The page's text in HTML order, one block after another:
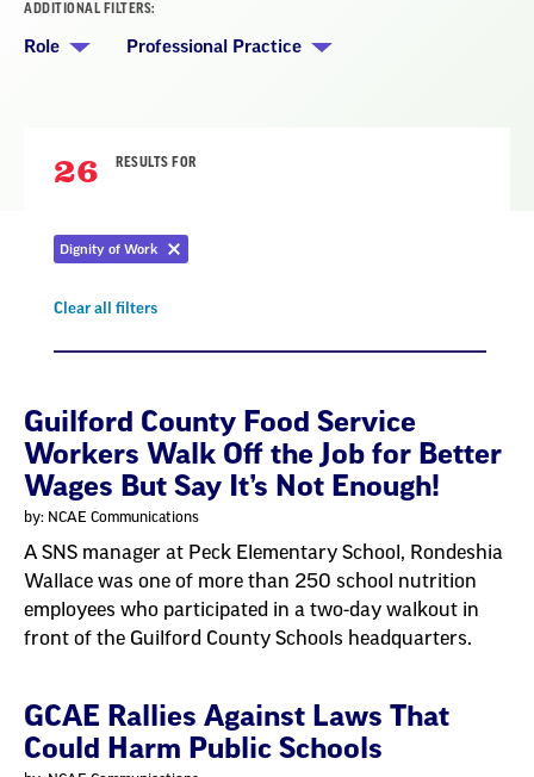
ADDITIONAL FILTERS:
Role Professional Practice
26 RESULTS FOR
Dignity of Work
Remove
Clear all filters
filter
Result
List
Guilford County Food Service
Workers Walk Off the Job for Better
Wages But Say It’s Not Enough!
by: NCAE Communications
A SNS manager at Peck Elementary School, Rondeshia
Wallace was one of more than 250 school nutrition
employees who participated in a two-day walkout in
front of the Guilford County Schools headquarters.
GCAE Rallies Against Laws That
Could Harm Public Schools